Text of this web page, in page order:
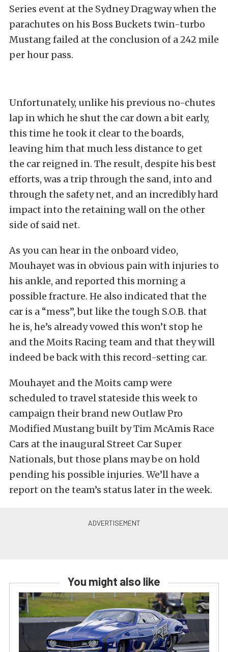
Series event at the Sydney Dragway when the
parachutes on his Boss Buckets twin-turbo
Mustang failed at the conclusion of a 242 mile
per hour pass.
Unfortunately, unlike his previous no-chutes
lap in which he shut the car down a bit early,
this time he took it clear to the boards,
leaving him that much less distance to get
the car reigned in. The result, despite his best
efforts, was a trip through the sand, into and
through the safety net, and an incredibly hard
impact into the retaining wall on the other
side of said net.
As you can hear in the onboard video,
Mouhayet was in obvious pain with injuries to
his ankle, and reported this morning a
possible fracture. He also indicated that the
car is a “mess”, but like the tough S.O.B. that
he is, he’s already vowed this won’t stop he
and the Moits Racing team and that they will
indeed be back with this record-setting car.
Mouhayet and the Moits camp were
scheduled to travel stateside this week to
campaign their brand new Outlaw Pro
Modified Mustang built by Tim McAmis Race
Cars at the inaugural Street Car Super
Nationals, but those plans may be on hold
pending his possible injuries. We’ll have a
report on the team’s status later in the week.
You might also like